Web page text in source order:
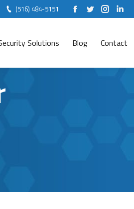
(516) 484-5151 Facebook
Twitter
Solutions Blog Contact